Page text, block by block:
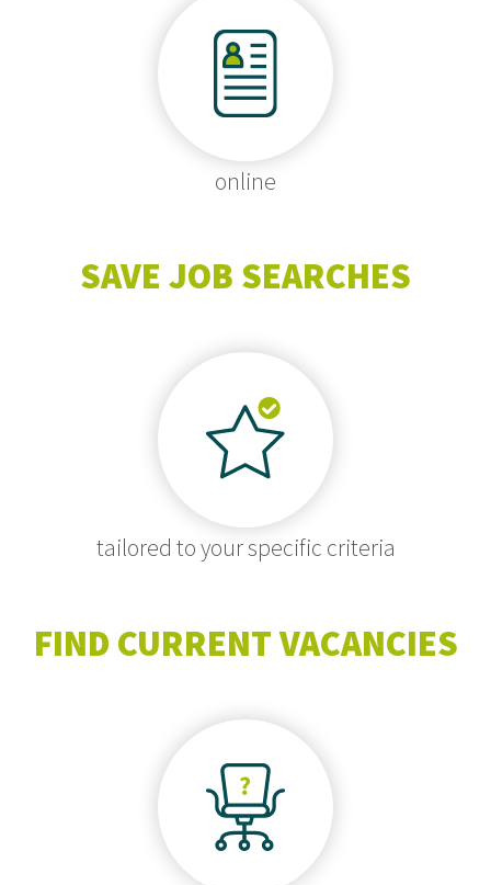
online
SAVE JOB SEARCHES
tailored to your specific criteria
FIND CURRENT VACANCIES